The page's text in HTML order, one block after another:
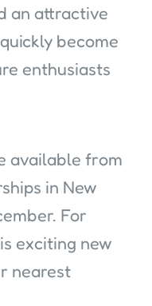
an attractive
become
enthusiasts
available from
in New
For
exciting new
nearest